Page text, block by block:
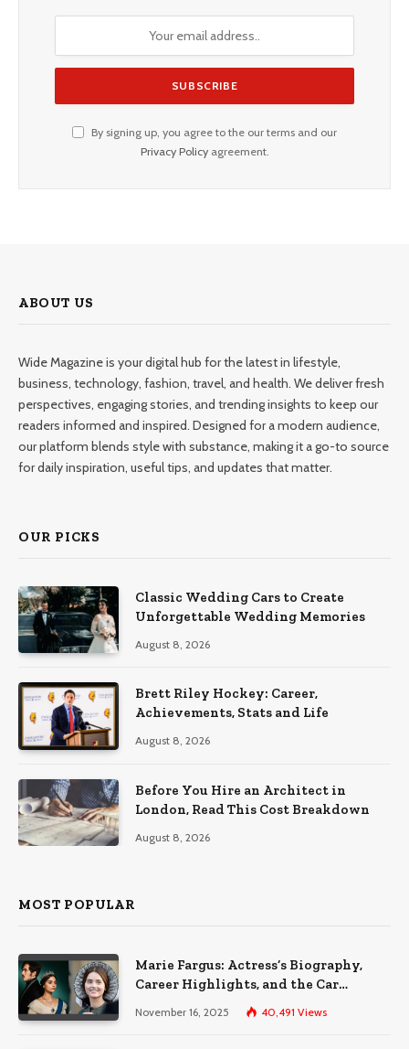
By signing up, you agree to the our terms and our
Privacy Policyagreement.
ABOUT US
Wide Magazine is your digital hub for the latest in lifestyle,
business, technology, fashion, travel, and health. We deliver fresh
perspectives, engaging stories, and trending insights to keep our
readers informed and inspired. Designed for a modern audience,
our platform blends style with substance, making it a go-to source
for daily inspiration, useful tips, and updates that matter.
OUR PICKS
Classic Wedding Cars to Create
Unforgettable Wedding Memories
August 8, 2026
Brett Riley Hockey: Career,
Achievements, Stats and Life
August 8, 2026
Before You Hire an Architect in
London, Read This Cost Breakdown
August 8, 2026
MOST POPULAR
Marie Fargus: Actress’s Biography,
Career Highlights, and the Car
Accident That Influenced Her Life
November 16, 2025 40,491 Views